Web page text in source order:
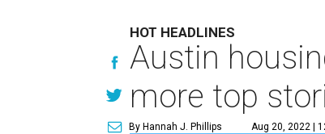
HOT HEADLINES
Austin
more top
By Hannah J. Phillips Aug 20, 2022 |